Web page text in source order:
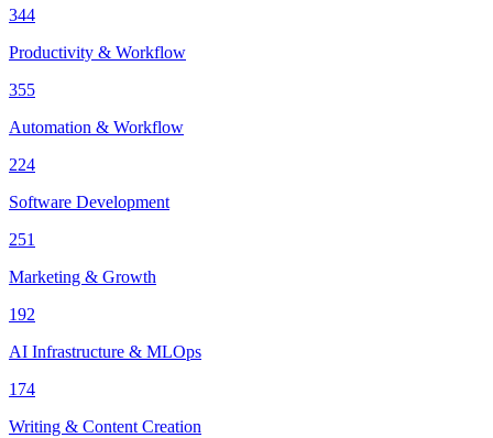
344
Productivity & Workflow
355
Automation & Workflow
224
Software Development
251
Marketing & Growth
192
AI Infrastructure & MLOps
174
Writing & Content Creation